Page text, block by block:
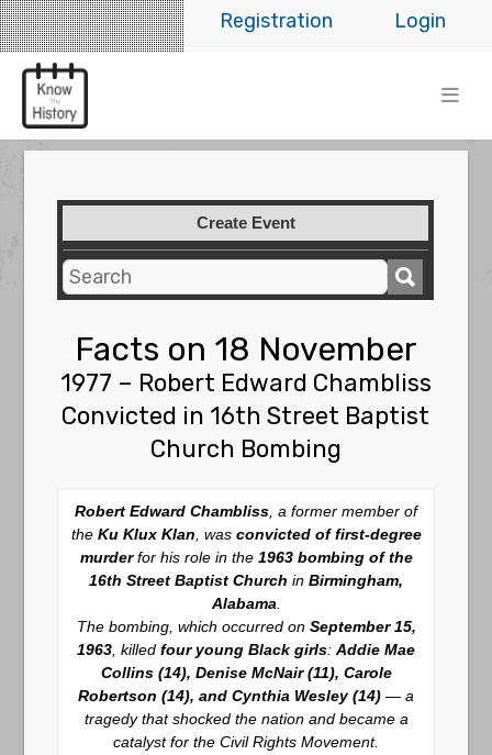
Login
Registration
Create Event
Facts on 18 November
1977 – Robert Edward Chambliss
Convicted in 16th Street Baptist
Church Bombing
Robert Edward Chambliss , a former member of
the Ku Klux Klan , was convicted of first-degree
murderfor his role in the 1963 bombing of the
16th Street Baptist Church in Birmingham,
Alabama
The bombing, which occurred on September 15,
1963 , killed four young Black girls: Addie Mae
Collins (14), Denise McNair (11), Carole
Robertson (14), and Cynthia Wesley (14) — a
tragedy that shocked the nation and became a
catalyst for the Civil Rights Movement.